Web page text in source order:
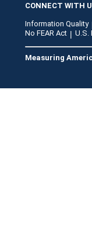
CONNECT WITH
Information Quality
No FEAR Act
U.S.
Measuring